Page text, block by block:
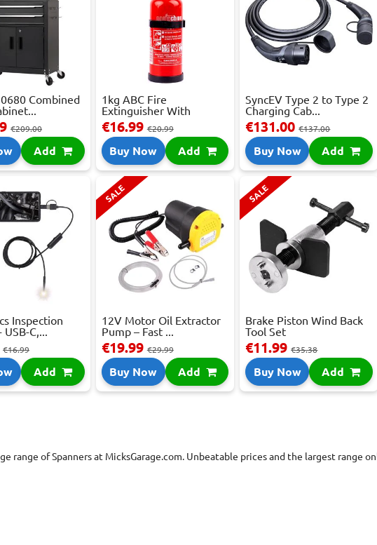
Combined
€209.00
Add
1kg ABC Fire
Extinguisher With
Press...
€16.99€20.99
Buy Now Add
SyncEV Type 2 to Type 2
Charging Cab...
€131.00€137.00
Buy Now Add
Inspection
USB-C,...
€16.99
Add
SALE
12V Motor Oil Extractor
Pump – Fast ...
€19.99€29.99
Buy Now Add
SALE
Brake Piston Wind Back
Tool Set
€11.99€35.38
Buy Now Add
range of Spanners at MicksGarage.com. Unbeatable prices and the largest range